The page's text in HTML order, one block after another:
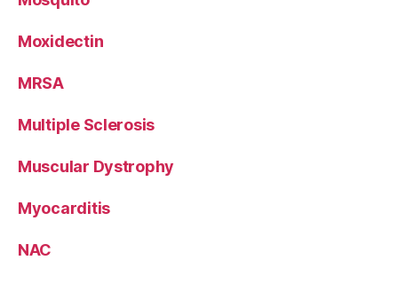
Moxidectin
MRSA
Multiple Sclerosis
Muscular Dystrophy
Myocarditis
NAC